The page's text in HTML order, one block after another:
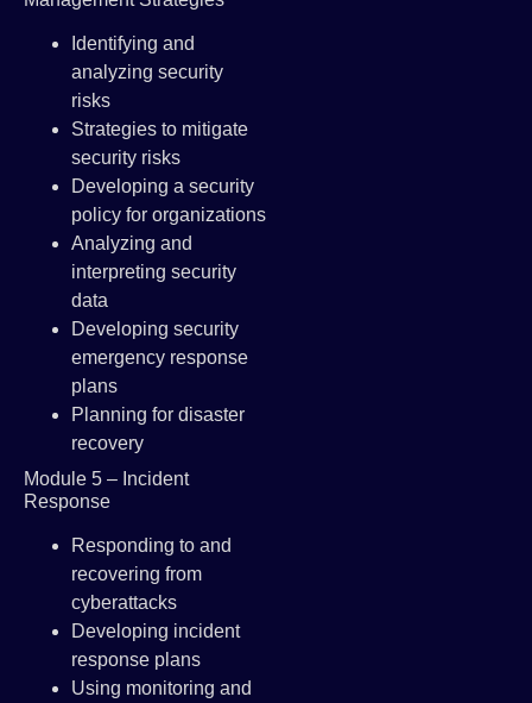
Identifying and
analyzing security
risks
Strategies to mitigate
security risks
Developing a security
policy for organizations
Analyzing and
interpreting security
data
Developing security
emergency response
plans
Planning for disaster
recovery
Module 5 – Incident
Response
Responding to and
recovering from
cyberattacks
Developing incident
response plans
Using monitoring and